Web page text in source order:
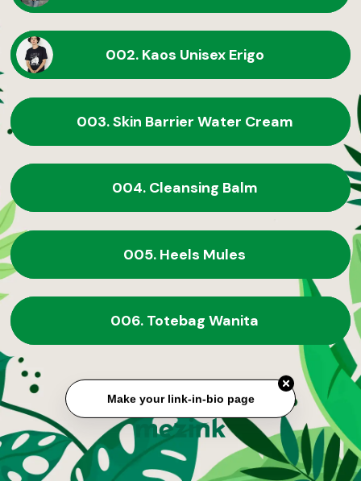
002. Kaos Unisex Erigo
003. Skin Barrier Water Cream
004. Cleansing Balm
005. Heels Mules
006. Totebag Wanita
Make your link-in-bio page